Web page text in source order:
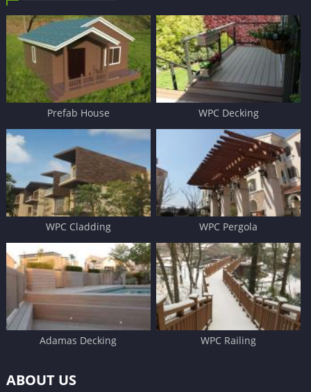
Prefab House WPC Decking
WPC Cladding WPC Pergola
Adamas Decking WPC Railing
ABOUT US